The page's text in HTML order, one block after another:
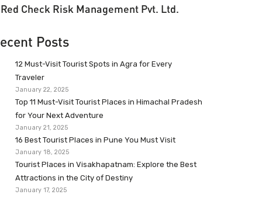
Red Check Risk Management Pvt. Ltd.
Posts
12 Must-Visit Tourist Spots in Agra for Every
Traveler
January 22, 2025
Top 11 Must-Visit Tourist Places in Himachal Pradesh
for Your Next Adventure
January 21, 2025
16 Best Tourist Places in Pune You Must Visit
January 18, 2025
Tourist Places in Visakhapatnam: Explore the Best
Attractions in the City of Destiny
January 17, 2025